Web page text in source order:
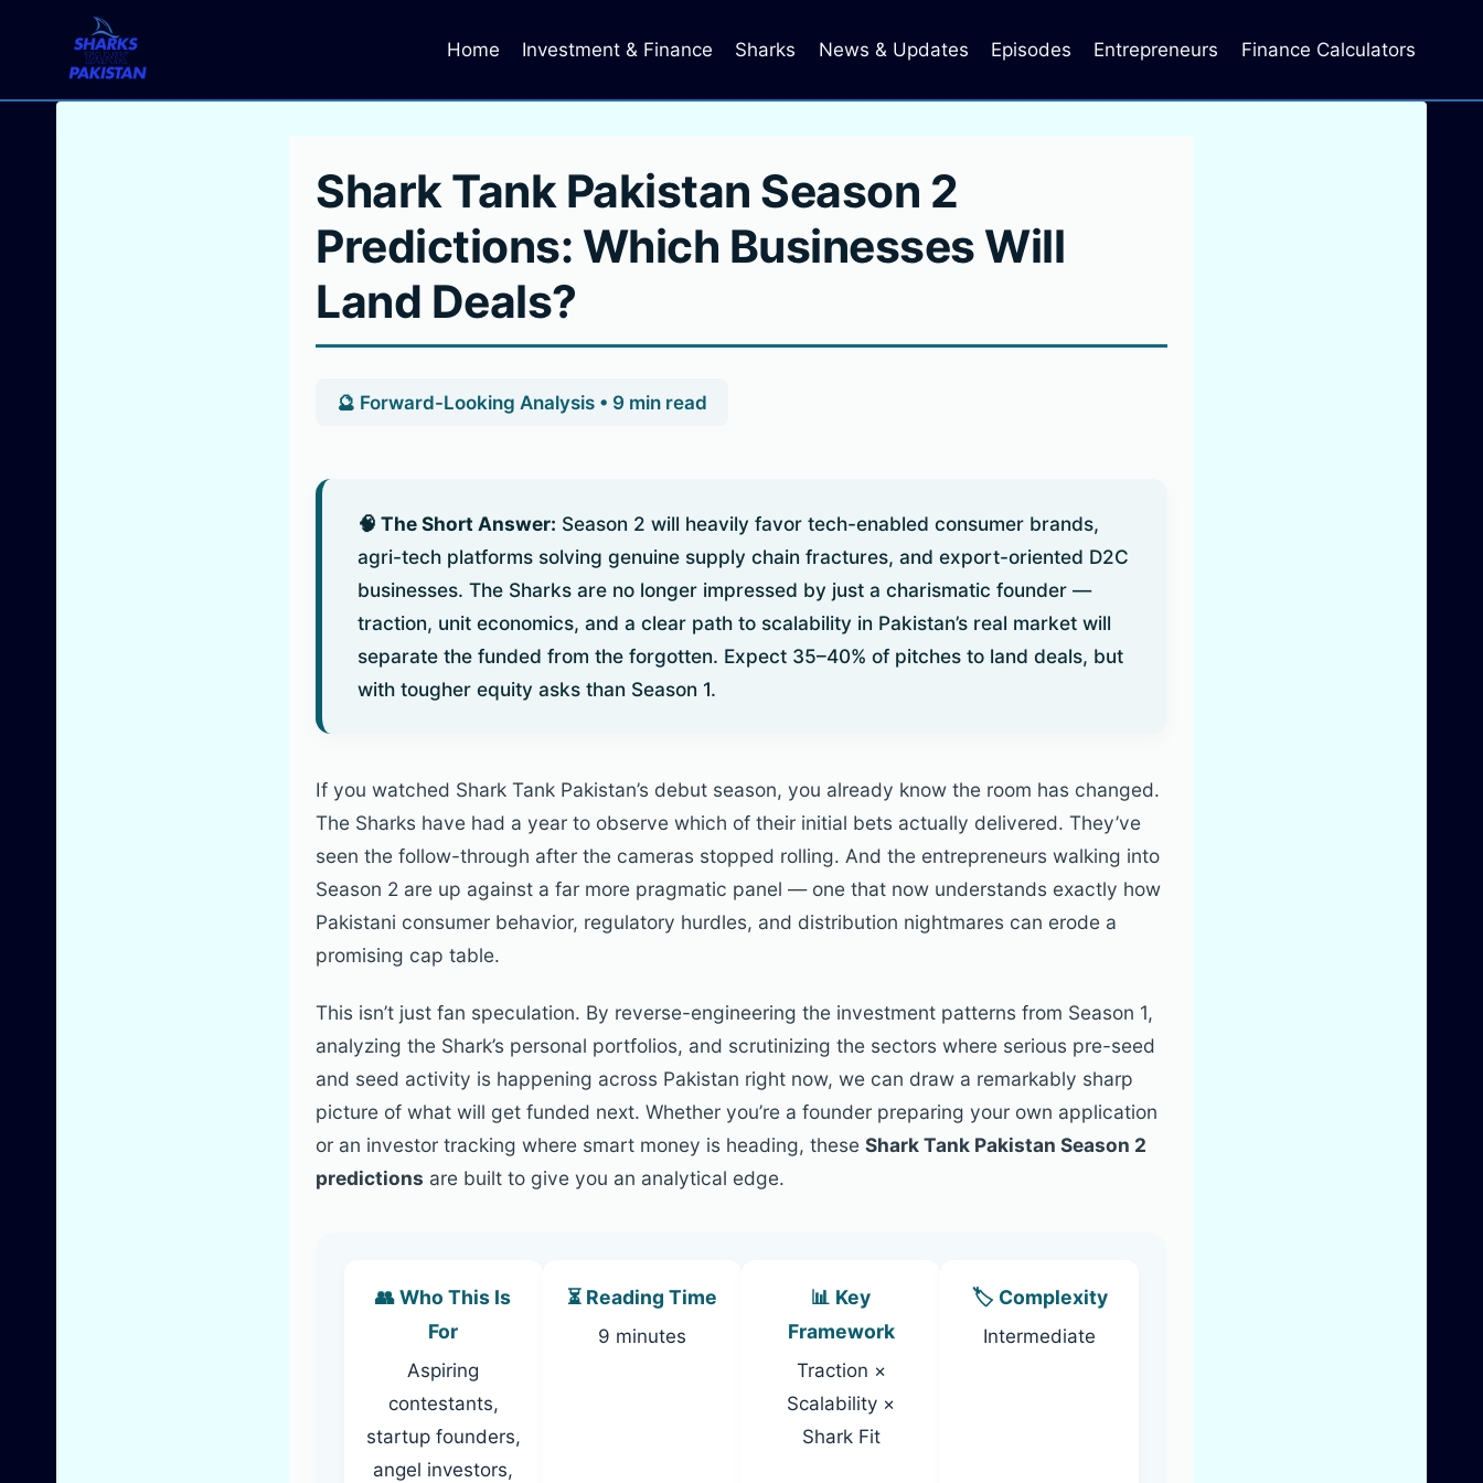
Home Investment & Finance Sharks News & Updates Episodes Entrepreneurs Finance Calculators
Shark Tank Pakistan Season 2
Predictions: Which Businesses Will
Land Deals?
🔮 Forward-Looking Analysis • 9 min read
🧠 The Short Answer: Season 2 will heavily favor tech-enabled consumer brands,
agri-tech platforms solving genuine supply chain fractures, and export-oriented D2C
businesses. The Sharks are no longer impressed by just a charismatic founder —
traction, unit economics, and a clear path to scalability in Pakistan’s real market will
separate the funded from the forgotten. Expect 35–40% of pitches to land deals, but
with tougher equity asks than Season 1.
If you watched Shark Tank Pakistan’s debut season, you already know the room has changed.
The Sharks have had a year to observe which of their initial bets actually delivered. They’ve
seen the follow-through after the cameras stopped rolling. And the entrepreneurs walking into
Season 2 are up against a far more pragmatic panel — one that now understands exactly how
Pakistani consumer behavior, regulatory hurdles, and distribution nightmares can erode a
promising cap table.
This isn’t just fan speculation. By reverse-engineering the investment patterns from Season 1,
analyzing the Shark’s personal portfolios, and scrutinizing the sectors where serious pre-seed
and seed activity is happening across Pakistan right now, we can draw a remarkably sharp
picture of what will get funded next. Whether you’re a founder preparing your own application
or an investor tracking where smart money is heading, these Shark Tank Pakistan Season 2
predictions are built to give you an analytical edge.
👥 Who This Is
For
Aspiring
contestants,
startup founders,
angel investors,
⏳ Reading Time
9 minutes
📊 Key
Framework
Traction ×
Scalability ×
Shark Fit
🏷️ Complexity
Intermediate